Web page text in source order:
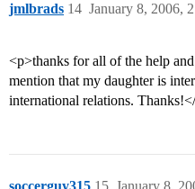
jmlbrads January 8, 2006,
14
<p>thanks for all of the help
mention that my daughter is
international relations.
soccerguy315 January 8,
15